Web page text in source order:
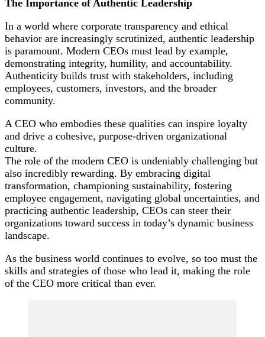
The Importance of Authentic Leadership
In a world where corporate transparency and ethical
behavior are increasingly scrutinized, authentic leadership
is paramount. Modern CEOs must lead by example,
demonstrating integrity, humility, and accountability.
Authenticity builds trust with stakeholders, including
employees, customers, investors, and the broader
community.
A CEO who embodies these qualities can inspire loyalty
and drive a cohesive, purpose-driven organizational
culture.
The role of the modern CEO is undeniably challenging but
also incredibly rewarding. By embracing digital
transformation, championing sustainability, fostering
employee engagement, navigating global uncertainties, and
practicing authentic leadership, CEOs can steer their
organizations toward success in today’s dynamic business
landscape.
As the business world continues to evolve, so too must the
skills and strategies of those who lead it, making the role
of the CEO more critical than ever.